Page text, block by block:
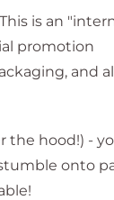
is an
promotion
and
the hood!) -
onto